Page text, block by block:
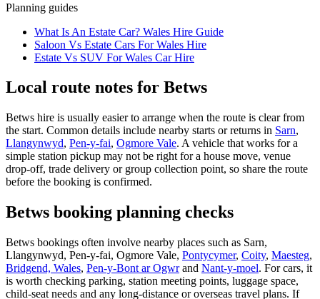
Planning guides
What Is An Estate Car? Wales Hire Guide
Saloon Vs Estate Cars For Wales Hire
Estate Vs SUV For Wales Car Hire
Local route notes for Betws
Betws hire is usually easier to arrange when the route is clear from
the start. Common details include nearby starts or returns in Sarn,
Llangynwyd, Pen-y-fai, Ogmore Vale. A vehicle that works for a
simple station pickup may not be right for a house move, venue
drop-off, trade delivery or group collection point, so share the route
before the booking is confirmed.
Betws booking planning checks
Betws bookings often involve nearby places such as Sarn,
Llangynwyd, Pen-y-fai, Ogmore Vale, Pontycymer, Coity, Maesteg,
Bridgend, Wales, Pen-y-Bont ar Ogwrand Nant-y-moel. For cars, it
is worth checking parking, station meeting points, luggage space,
child-seat needs and any long-distance or overseas travel plans. If